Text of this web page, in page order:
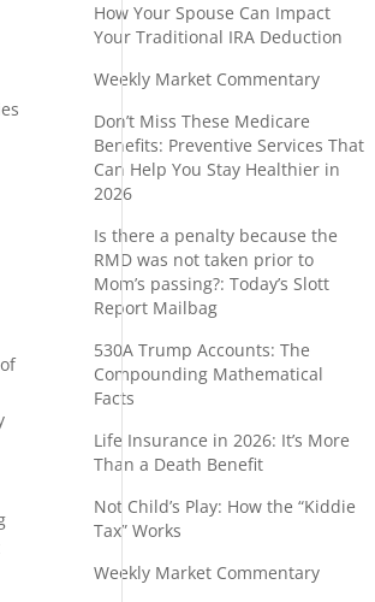
How Your Spouse Can Impact
Your Traditional IRA Deduction
Weekly Market Commentary
Don’t Miss These Medicare
Benefits: Preventive Services That
Can Help You Stay Healthier in
2026
Is there a penalty because the
RMD was not taken prior to
Mom’s passing?: Today’s Slott
Report Mailbag
530A Trump Accounts: The
Compounding Mathematical
Facts
Life Insurance in 2026: It’s More
Than a Death Benefit
Not Child’s Play: How the “Kiddie
Tax” Works
Weekly Market Commentary